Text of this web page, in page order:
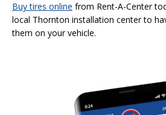
Buy tires online from Rent-A-Center
local Thornton installation center to
them on your vehicle.